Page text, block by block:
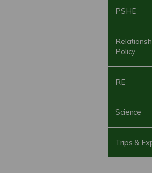
PSHE
Policy
RE
Science
Trips &